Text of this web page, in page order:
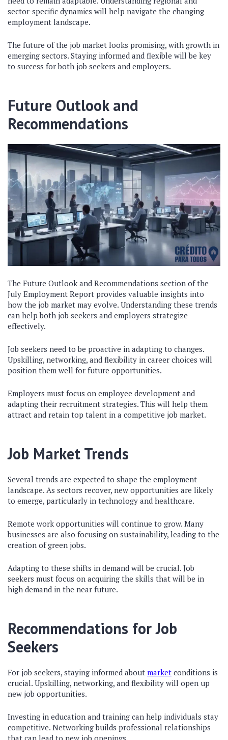
sector-specific dynamics will help navigate the changing
employment landscape.
The future of the job market looks promising, with growth in
emerging sectors. Staying informed and flexible will be key
to success for both job seekers and employers.
Future Outlook and
Recommendations
The Future Outlook and Recommendations section of the
July Employment Report provides valuable insights into
how the job market may evolve. Understanding these trends
can help both job seekers and employers strategize
effectively.
Job seekers need to be proactive in adapting to changes.
Upskilling, networking, and flexibility in career choices will
position them well for future opportunities.
Employers must focus on employee development and
adapting their recruitment strategies. This will help them
attract and retain top talent in a competitive job market.
Job Market Trends
Several trends are expected to shape the employment
landscape. As sectors recover, new opportunities are likely
to emerge, particularly in technology and healthcare.
Remote work opportunities will continue to grow. Many
businesses are also focusing on sustainability, leading to the
creation of green jobs.
Adapting to these shifts in demand will be crucial. Job
seekers must focus on acquiring the skills that will be in
high demand in the near future.
Recommendations for Job
Seekers
For job seekers, staying informed about market conditions is
crucial. Upskilling, networking, and flexibility will open up
new job opportunities.
Investing in education and training can help individuals stay
competitive. Networking builds professional relationships
that can lead to new job openings.